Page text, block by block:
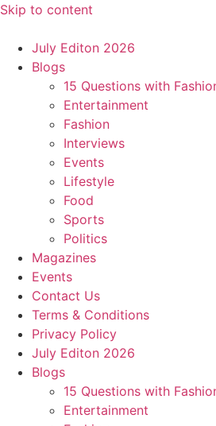
Skip to content
July Editon 2026
Blogs
15 Questions with
Entertainment
Fashion
Interviews
Events
Lifestyle
Food
Sports
Politics
Magazines
Events
Contact Us
Terms & Conditions
Privacy Policy
July Editon 2026
Blogs
15 Questions with
Entertainment